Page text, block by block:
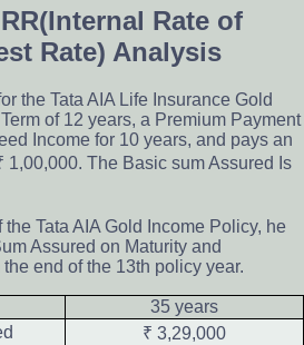
Rate of
Rate) Analysis
the Tata AIA Life Insurance Gold
of 12 years, a Premium Payment
Income for 10 years, and pays an
The Basic sum Assured Is
Tata AIA Gold Income Policy, he
Assured on Maturity and
end of the 13th policy year.
35 years
₹ 3,29,000